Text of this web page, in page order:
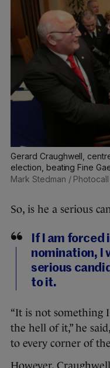
Gerard Craughwell,
election, beating Fine
Mark Stedman /
So, is he a serious
If I am forced
nomination, I
serious
to it.
“It is not something
the hell of it,” he
to every corner of
However,